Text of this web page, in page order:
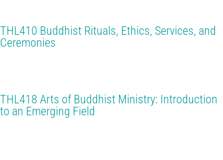
THL410 Buddhist Rituals, Ethics, Services, and
Ceremonies
THL418 Arts of Buddhist Ministry: Introduction
to an Emerging Field